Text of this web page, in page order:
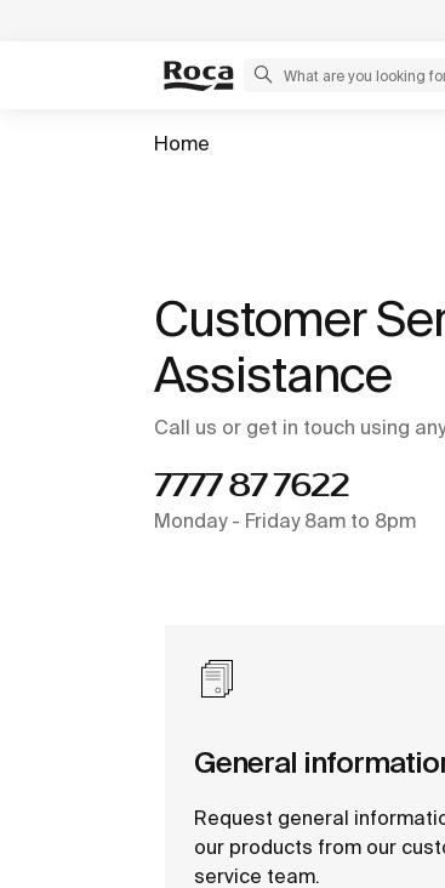
Home
Customer
Assistance
Call us or get in touch using
7777 87 7622
Monday - Friday 8am to 8pm
General
Request general
our products from our
service team.